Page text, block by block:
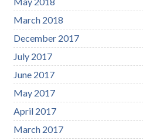
March 2018
December 2017
July 2017
June 2017
May 2017
April 2017
March 2017